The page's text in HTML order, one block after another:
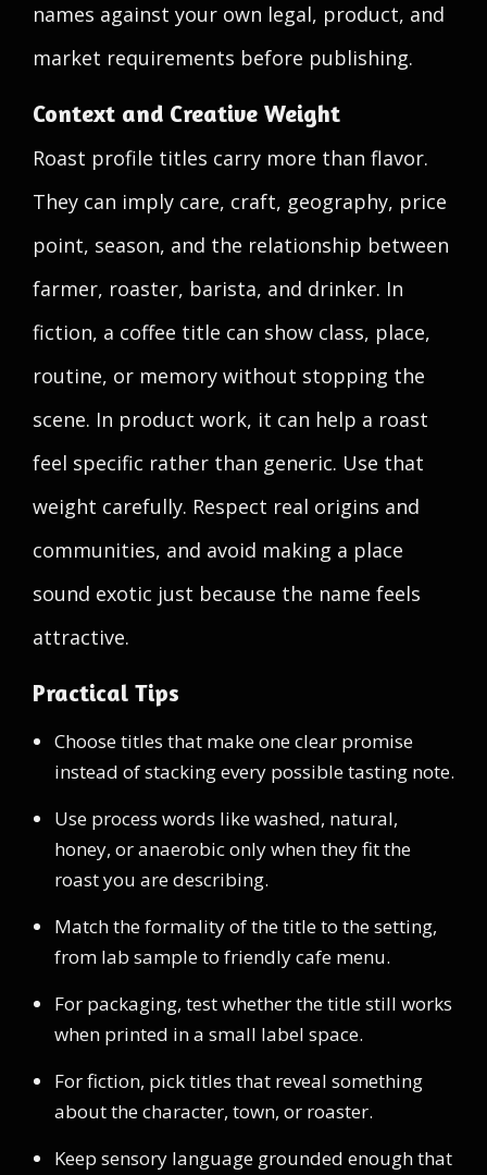
names against your own legal, product, and
market requirements before publishing.
Context and Creative Weight
Roast profile titles carry more than flavor.
They can imply care, craft, geography, price
point, season, and the relationship between
farmer, roaster, barista, and drinker. In
fiction, a coffee title can show class, place,
routine, or memory without stopping the
scene. In product work, it can help a roast
feel specific rather than generic. Use that
weight carefully. Respect real origins and
communities, and avoid making a place
sound exotic just because the name feels
attractive.
Practical Tips
Choose titles that make one clear promise
instead of stacking every possible tasting note.
Use process words like washed, natural,
honey, or anaerobic only when they fit the
roast you are describing.
Match the formality of the title to the setting,
from lab sample to friendly cafe menu.
For packaging, test whether the title still works
when printed in a small label space.
For fiction, pick titles that reveal something
about the character, town, or roaster.
Keep sensory language grounded enough that